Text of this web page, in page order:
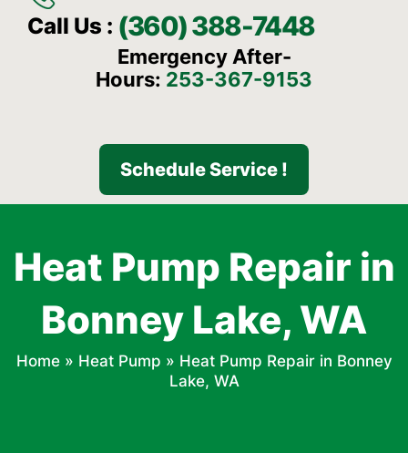
Call Us : (360) 388-7448
Emergency After-
Hours: 253-367-9153
Schedule Service !
Heat Pump Repair in
Bonney Lake, WA
Home» Heat Pump » Heat Pump Repair in Bonney
Lake, WA